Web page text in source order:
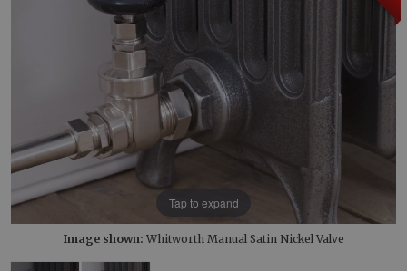
Tap to expand
Image shown: Whitworth Manual Satin Nickel Valve